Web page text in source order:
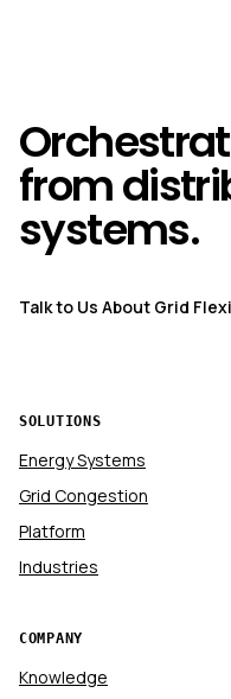
from
systems.
Talk to Us About Grid
SOLUTIONS
Energy Systems
Grid Congestion
Platform
Industries
COMPANY
Knowledge